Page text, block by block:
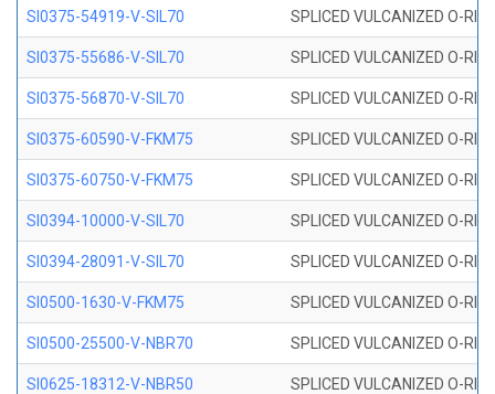
SI0375-54919-V-SIL70 SPLICED VULCANIZED O-
SI0375-55686-V-SIL70 SPLICED VULCANIZED O-
SI0375-56870-V-SIL70 SPLICED VULCANIZED O-
SI0375-60590-V-FKM75 SPLICED VULCANIZED O-
SI0375-60750-V-FKM75 SPLICED VULCANIZED O-
SI0394-10000-V-SIL70 SPLICED VULCANIZED O-
SI0394-28091-V-SIL70 SPLICED VULCANIZED O-
SI0500-1630-V-FKM75 SPLICED VULCANIZED O-
SI0500-25500-V-NBR70 SPLICED VULCANIZED O-
SI0625-18312-V-NBR50 SPLICED VULCANIZED O-